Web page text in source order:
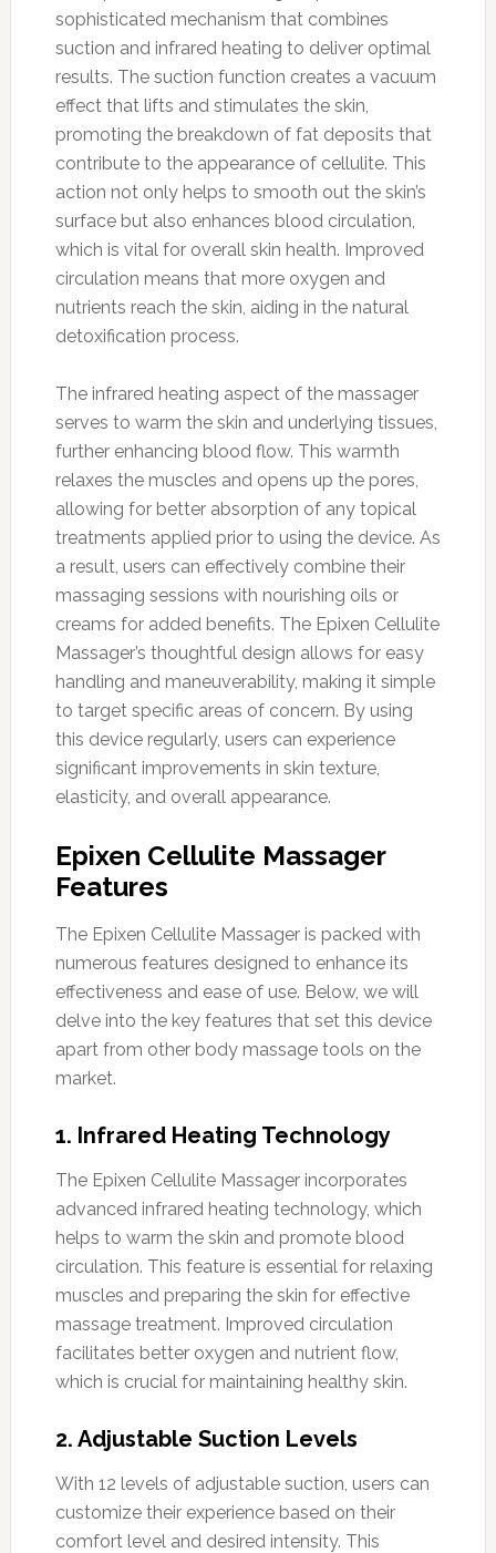
sophisticated mechanism that combines
suction and infrared heating to deliver optimal
results. The suction function creates a vacuum
effect that lifts and stimulates the skin,
promoting the breakdown of fat deposits that
contribute to the appearance of cellulite. This
action not only helps to smooth out the skin’s
surface but also enhances blood circulation,
which is vital for overall skin health. Improved
circulation means that more oxygen and
nutrients reach the skin, aiding in the natural
detoxification process.
The infrared heating aspect of the massager
serves to warm the skin and underlying tissues,
further enhancing blood flow. This warmth
relaxes the muscles and opens up the pores,
allowing for better absorption of any topical
treatments applied prior to using the device. As
a result, users can effectively combine their
massaging sessions with nourishing oils or
creams for added benefits. The Epixen Cellulite
Massager’s thoughtful design allows for easy
handling and maneuverability, making it simple
to target specific areas of concern. By using
this device regularly, users can experience
significant improvements in skin texture,
elasticity, and overall appearance.
Epixen Cellulite Massager
Features
The Epixen Cellulite Massager is packed with
numerous features designed to enhance its
effectiveness and ease of use. Below, we will
delve into the key features that set this device
apart from other body massage tools on the
market.
1. Infrared Heating Technology
The Epixen Cellulite Massager incorporates
advanced infrared heating technology, which
helps to warm the skin and promote blood
circulation. This feature is essential for relaxing
muscles and preparing the skin for effective
massage treatment. Improved circulation
facilitates better oxygen and nutrient flow,
which is crucial for maintaining healthy skin.
2. Adjustable Suction Levels
With 12 levels of adjustable suction, users can
customize their experience based on their
comfort level and desired intensity. This